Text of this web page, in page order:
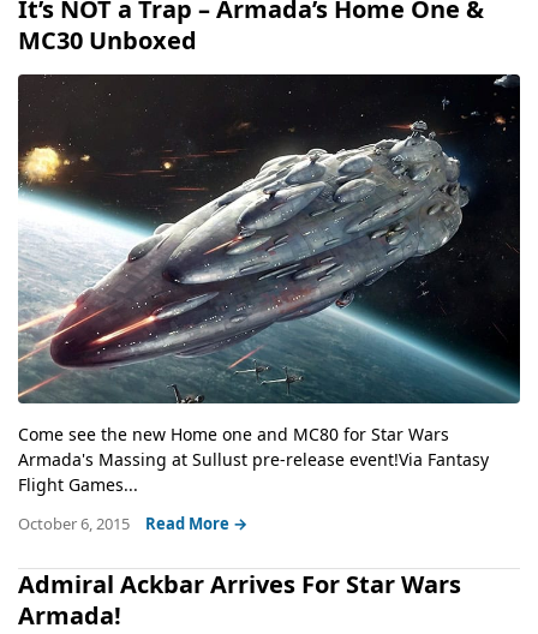
It’s NOT a Trap – Armada’s Home One &
MC30 Unboxed
Come see the new Home one and MC80 for Star Wars
Armada's Massing at Sullust pre-release event!Via Fantasy
Flight Games...
October 6, 2015 Read More →
Admiral Ackbar Arrives For Star Wars
Armada!